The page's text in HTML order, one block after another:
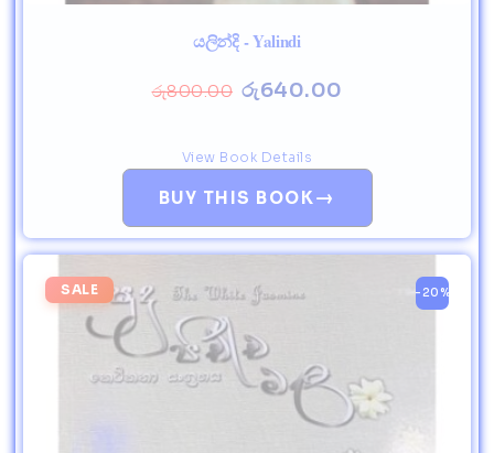
යලින්දි - Yalindi
රු800.00 රු640.00
BUY THIS BOOK →
View Book Details
SALE -20%